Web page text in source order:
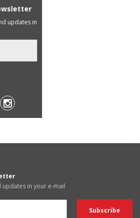
updates in
updates in your e-mail